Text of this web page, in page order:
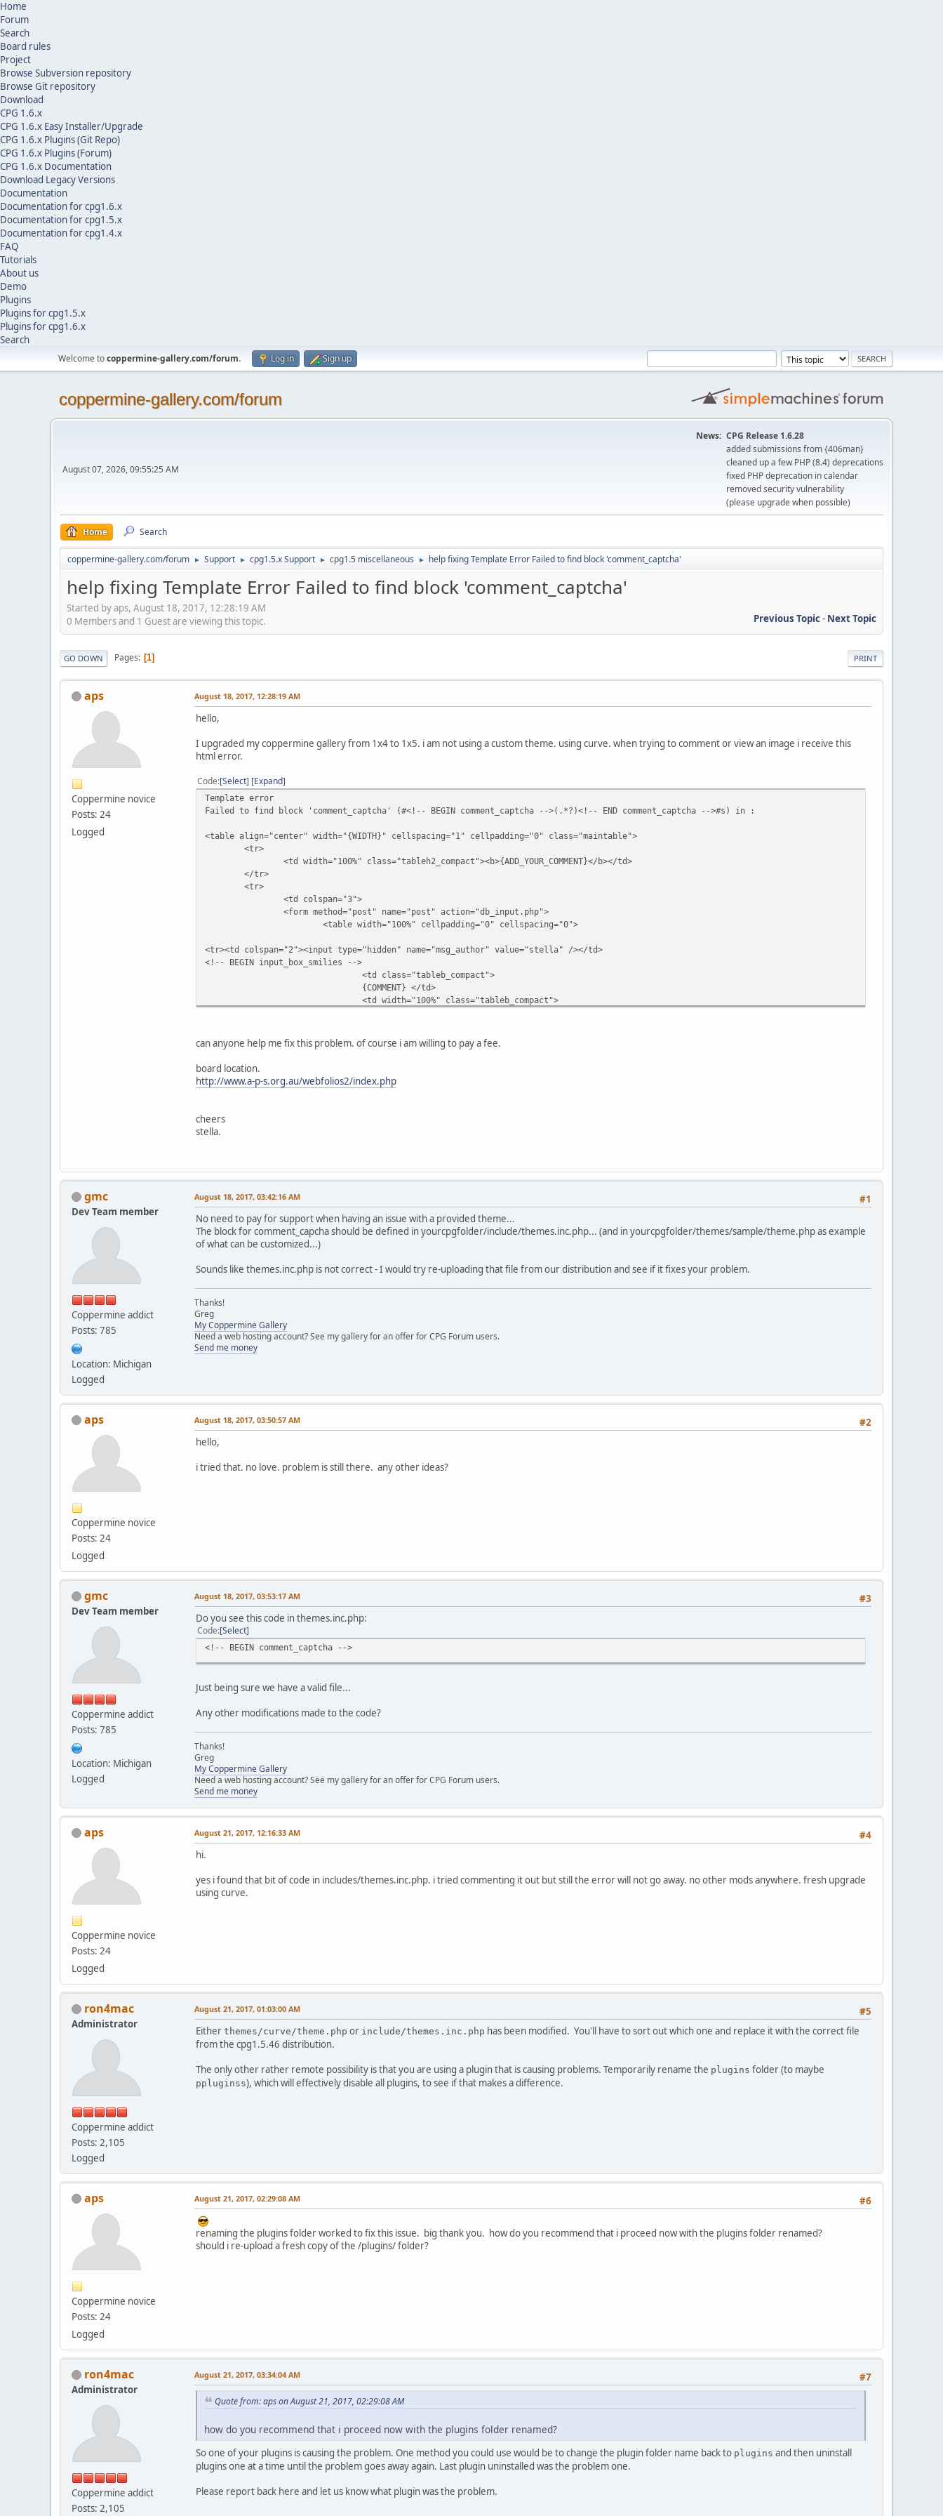
Home
Forum
Search
Board rules
Project
Browse Subversion repository
Browse Git repository
Download
CPG 1.6.x
CPG 1.6.x Easy Installer/Upgrade
CPG 1.6.x Plugins (Git Repo)
CPG 1.6.x Plugins (Forum)
CPG 1.6.x Documentation
Download Legacy Versions
Documentation
Documentation for cpg1.6.x
Documentation for cpg1.5.x
Documentation for cpg1.4.x
FAQ
Tutorials
About us
Demo
Plugins
Plugins for cpg1.5.x
Plugins for cpg1.6.x
Search
Welcome tocoppermine-gallery.com/forum. Log in Sign up
coppermine-gallery.com/forum
August 07, 2026, 09:55:25 AM
News: CPG Release 1.6.28
added submissions from {406man}
cleaned up a few PHP (8.4) deprecations
fixed PHP deprecation in calendar
removed security vulnerability
(please upgrade when possible)
Home Search
coppermine-gallery.com/forum ► Support ► cpg1.5.x Support ► cpg1.5 miscellaneous ► help fixing Template Error Failed to find block 'comment_captcha'
help fixing Template Error Failed to find block 'comment_captcha'
Started by aps, August 18, 2017, 12:28:19 AM
Previous Topic- Next Topic
0 Members and 1 Guest are viewing this topic.
PRINT
GO DOWN Pages 1
aps
Coppermine novice
Posts: 24
Logged
August 18, 2017, 12:28:19 AM
hello,
I upgraded my coppermine gallery from 1x4 to 1x5. i am not using a custom theme. using curve. when trying to comment or view an image i receive this
html error.
Code Select Expand
Template error
Failed to find block 'comment_captcha' (#<!-- BEGIN comment_captcha -->(.*?)<!-- END comment_captcha -->#s) in :
<table align="center" width="{WIDTH}" cellspacing="1" cellpadding="0" class="maintable">
<tr>
<td width="100%" class="tableh2_compact"><b>{ADD_YOUR_COMMENT}</b></td>
</tr>
<tr>
<td colspan="3">
<form method="post" name="post" action="db_input.php">
<table width="100%" cellpadding="0" cellspacing="0">
<tr><td colspan="2"><input type="hidden" name="msg_author" value="stella" /></td>
<!-- BEGIN input_box_smilies -->
<td class="tableb_compact">
{COMMENT} </td>
<td width="100%" class="tableb_compact">
</td>
<td class="tableb_compact">
<input type="hidden" name="event" value="comment" />
<input type="hidden" name="pid" value="{PIC_ID}" />
</table>
</form>
<td width="100%" class="tableb_compact">
{SMILIES}
</td>
</tr>
<!-- END smilies -->
can anyone help me fix this problem. of course i am willing to pay a fee.
board location.
http://www.a-p-s.org.au/webfolios2/index.php
cheers
stella.
gmc
Dev Team member
Coppermine addict
Posts: 785
Location: Michigan
Logged
#1
August 18, 2017, 03:42:16 AM
No need to pay for support when having an issue with a provided theme...
The block for comment_capcha should be defined in yourcpgfolder/include/themes.inc.php... (and in yourcpgfolder/themes/sample/theme.php as example
of what can be customized...)
Sounds like themes.inc.php is not correct - I would try re-uploading that file from our distribution and see if it fixes your problem.
Thanks!
Greg
My Coppermine Gallery
Need a web hosting account? See my gallery for an offer for CPG Forum users.
Send me money
aps
Coppermine novice
Posts: 24
Logged
#2
August 18, 2017, 03:50:57 AM
hello,
i tried that. no love. problem is still there. any other ideas?
gmc
Dev Team member
Coppermine addict
Posts: 785
Location: Michigan
Logged
#3
August 18, 2017, 03:53:17 AM
Do you see this code in themes.inc.php:
Code Select
<!-- BEGIN comment_captcha -->
Just being sure we have a valid file...
Any other modifications made to the code?
Thanks!
Greg
My Coppermine Gallery
Need a web hosting account? See my gallery for an offer for CPG Forum users.
Send me money
aps
Coppermine novice
Posts: 24
Logged
#4
August 21, 2017, 12:16:33 AM
hi.
yes i found that bit of code in includes/themes.inc.php. i tried commenting it out but still the error will not go away. no other mods anywhere. fresh upgrade
using curve.
ron4mac
Administrator
Coppermine addict
Posts: 2,105
Logged
#5
August 21, 2017, 01:03:00 AM
Either themes/curve/theme.php or include/themes.inc.php has been modified. You'll have to sort out which one and replace it with the correct file
from the cpg1.5.46 distribution.
The only other rather remote possibility is that you are using a plugin that is causing problems. Temporarily rename the plugins folder (to maybe
ppluginss), which will effectively disable all plugins, to see if that makes a difference.
aps
Coppermine novice
Posts: 24
Logged
#6
August 21, 2017, 02:29:08 AM
renaming the plugins folder worked to fix this issue. big thank you. how do you recommend that i proceed now with the plugins folder renamed?
should i re-upload a fresh copy of the /plugins/ folder?
ron4mac
Administrator
Coppermine addict
Posts: 2,105
#7
August 21, 2017, 03:34:04 AM
Quote from: aps on August 21, 2017, 02:29:08 AM
how do you recommend that i proceed now with the plugins folder renamed?
So one of your plugins is causing the problem. One method you could use would be to change the plugin folder name back to plugins and then uninstall
plugins one at a time until the problem goes away again. Last plugin uninstalled was the problem one.
Please report back here and let us know what plugin was the problem.